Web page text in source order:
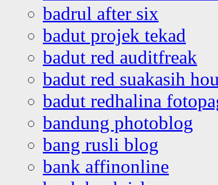
badrul after six
badut projek tekad
badut red auditfreak
badut red suakasih
badut redhalina
bandung photoblog
bang rusli blog
bank affinonline